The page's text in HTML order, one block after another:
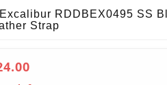
RDDBEX0495 SS
Strap